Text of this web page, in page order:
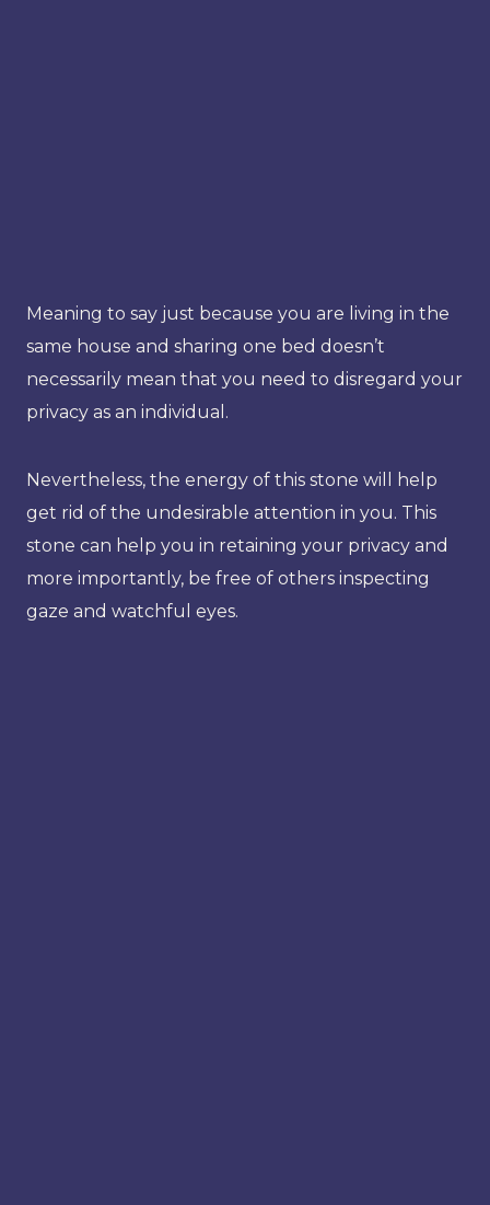
Meaning to say just because you are living in the
same house and sharing one bed doesn’t
necessarily mean that you need to disregard your
privacy as an individual.
Nevertheless, the energy of this stone will help
get rid of the undesirable attention in you. This
stone can help you in retaining your privacy and
more importantly, be free of others inspecting
gaze and watchful eyes.